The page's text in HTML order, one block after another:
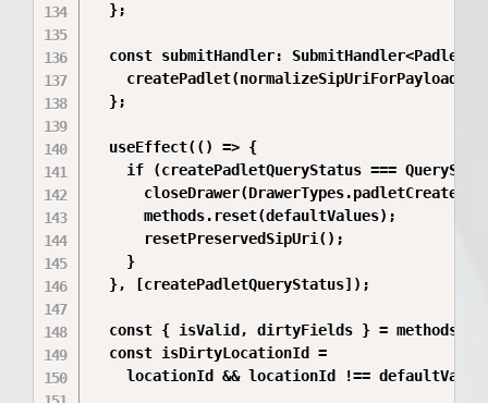
  };
const submitHandler:
  };
  useEffect(() => {
if (createPadletQueryStatus ===
      closeDrawer(DrawerTypes.padletCreate);
      methods.reset(defaultValues);
      resetPreservedSipUri();
    }
  }, [createPadletQueryStatus]);
const { isValid, dirtyFields } =
  const isDirtyLocationId =
locationId && locationId !==